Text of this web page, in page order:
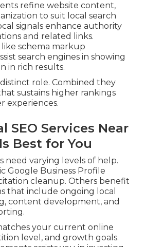
refine website content,
to suit local search
signals enhance authority
and related links.
like schema markup
search engines in showing
in rich results.
role. Combined they
sustains higher rankings
experiences.
SEO Services Near
Best for You
need varying levels of help.
Google Business Profile
cleanup. Others benefit
that include ongoing local
content development, and
your current online
level, and growth goals.